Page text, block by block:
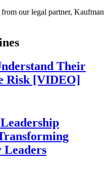
our legal partner, Kaufman
Their
Risk [VIDEO]
Leaders